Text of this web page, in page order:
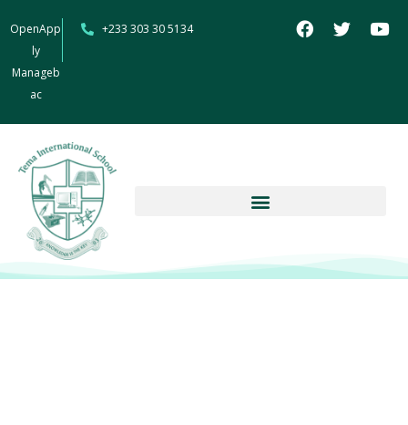
OpenApp
ly
Manageb
ac
+233 303 30 5134